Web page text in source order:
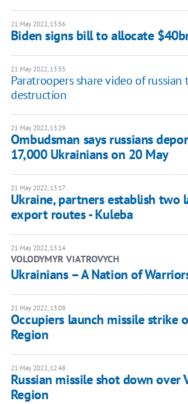
21 May 2022, 13:56
Biden signs bill to allocate
21 May 2022, 13:55
Paratroopers share video of russian
destruction
21 May 2022, 13:29
Ombudsman says russians
17,000 Ukrainians on 20 May
21 May 2022, 13:17
Ukraine, partners establish two
export routes - Kuleba
21 May 2022, 13:14
VOLODYMYR VIATROVYCH
​Ukrainians – A Nation of
21 May 2022, 13:08
Occupiers launch missile strike
Region
21 May 2022, 12:48
Russian missile shot down over
Region